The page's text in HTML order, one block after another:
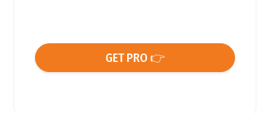
GET PRO 👉